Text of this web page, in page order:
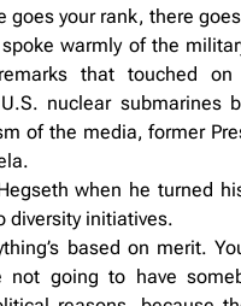
goes your rank, there
warmly of the
that touched
nuclear submarines
of the media, former
when he turned
diversity initiatives.
based on merit.
not going to have